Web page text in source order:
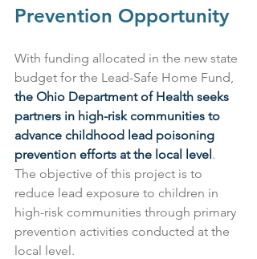
Prevention Opportunity
With funding allocated in the new state
budget for the Lead-Safe Home Fund,
the Ohio Department of Health seeks
partners in high-risk communities to
advance childhood lead poisoning
prevention efforts at the local level.
The objective of this project is to
reduce lead exposure to children in
high-risk communities through primary
prevention activities conducted at the
local level.